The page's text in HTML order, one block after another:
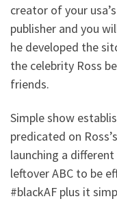
creator of your
publisher and you
he developed the
the celebrity Ross
friends.
Simple show
predicated on
launching a
leftover ABC to be
#blackAF plus it